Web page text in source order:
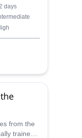
12-day
the
days
from the
trained